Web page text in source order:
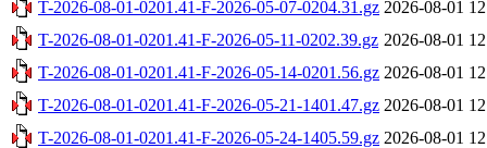
T-2026-08-01-0201.41-F-2026-05-07-0204.31.gz 2026-08-01
T-2026-08-01-0201.41-F-2026-05-11-0202.39.gz 2026-08-01
T-2026-08-01-0201.41-F-2026-05-14-0201.56.gz 2026-08-01
T-2026-08-01-0201.41-F-2026-05-21-1401.47.gz 2026-08-01
T-2026-08-01-0201.41-F-2026-05-24-1405.59.gz 2026-08-01